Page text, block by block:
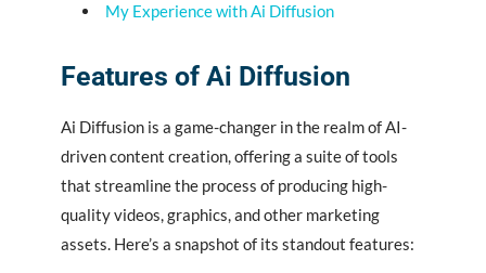
My Experience with Ai Diffusion
Features of Ai Diffusion
Ai Diffusion is a game-changer in the realm of AI-
driven content creation, offering a suite of tools
that streamline the process of producing high-
quality videos, graphics, and other marketing
assets. Here’s a snapshot of its standout features: